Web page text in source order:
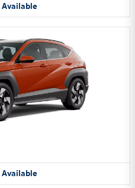
Available
Available